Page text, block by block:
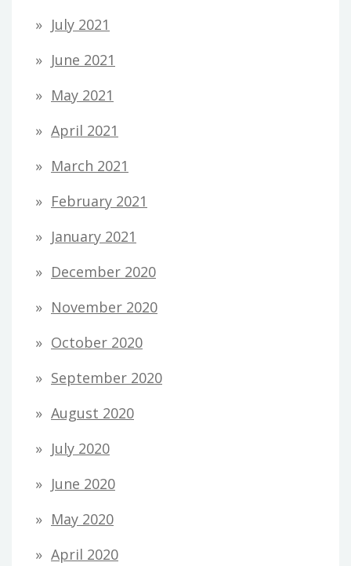
July 2021
June 2021
May 2021
April 2021
March 2021
February 2021
January 2021
December 2020
November 2020
October 2020
September 2020
August 2020
July 2020
June 2020
May 2020
April 2020